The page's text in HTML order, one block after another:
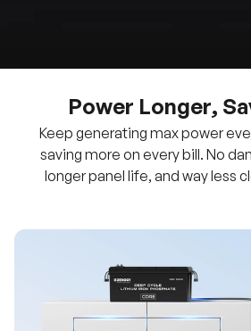
Power Longer,
Keep generating max power
saving more on every bill. No
longer panel life, and way less